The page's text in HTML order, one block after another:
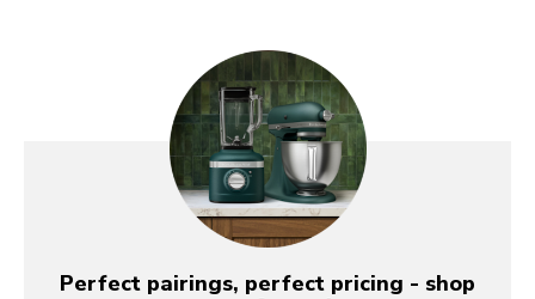
Perfect pairings, perfect pricing - shop